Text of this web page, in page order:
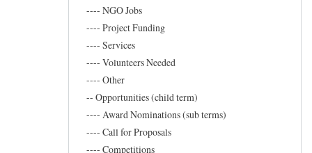
---- NGO Jobs
---- Project Funding
---- Services
---- Volunteers Needed
---- Other
-- Opportunities (child term)
---- Award Nominations (sub terms)
---- Call for Proposals
---- Competitions